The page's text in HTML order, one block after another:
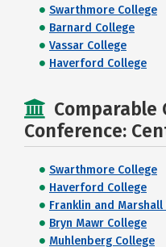
Swarthmore College
Barnard College
Vassar College
Haverford College
Comparable
Conference:
Swarthmore College
Haverford College
Franklin and Marshall
Bryn Mawr College
Muhlenberg College